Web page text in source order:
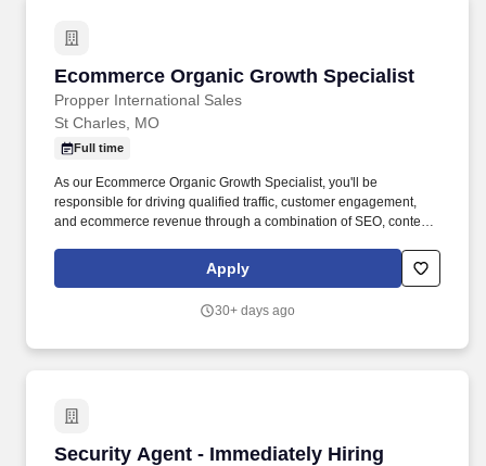
Ecommerce Organic Growth Specialist
Propper International Sales
Ecommerce Organic Growth Specialist
St Charles, MO
Full time
As our Ecommerce Organic Growth Specialist, you'll be
responsible for driving qualified traffic, customer engagement,
and ecommerce revenue through a combination of SEO, content
right candidate will have the opportunity to build programs, test
new ideas, influence strategy, and help shape how a respected
Apply
30+ days ago
Security Agent - Immediately Hiring
Security Agent - Immediately Hiring